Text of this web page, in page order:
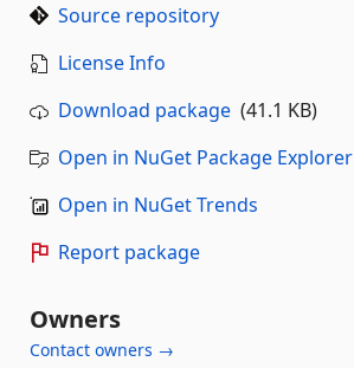
Source repository
License Info
Download package (41.1 KB)
Open in NuGet Package Explorer
Open in NuGet Trends
Report package
Owners
Contact owners →